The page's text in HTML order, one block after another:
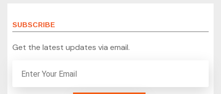
SUBSCRIBE
Get the latest updates via email.